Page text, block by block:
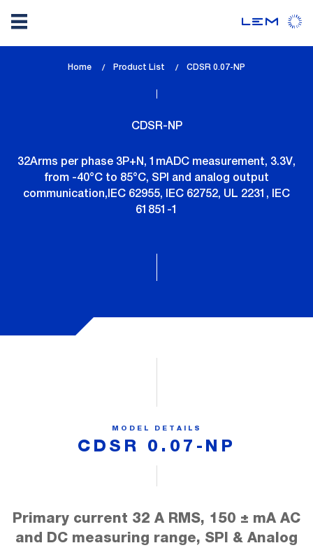
Home Product List
lem_current_page
CDSR 0.07-NP
CDSR-NP
32Arms per phase 3P+N, 1mADC measurement, 3.3V,
from -40°C to 85°C, SPI and analog output
communication,IEC 62955, IEC 62752, UL 2231, IEC
61851-1
MODEL DETAILS
CDSR 0.07-NP
Primary current 32 A RMS, 150 ± mA AC
and DC measuring range, SPI & Analog